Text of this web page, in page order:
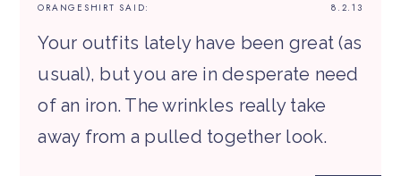
8.2.13
ORANGESHIRT SAID:
Your outfits lately have been great (as
usual), but you are in desperate need
of an iron. The wrinkles really take
away from a pulled together look.